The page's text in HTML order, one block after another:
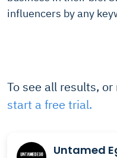
influencers by any
To see all results,
start a free trial.
Untamed